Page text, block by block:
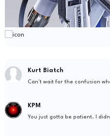
Kurt Biatch
Can't wait for the confusion
KPM
You just gotta be patient. I